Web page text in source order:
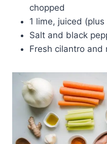
chopped
1 lime, juiced
Salt and black
Fresh cilantro and